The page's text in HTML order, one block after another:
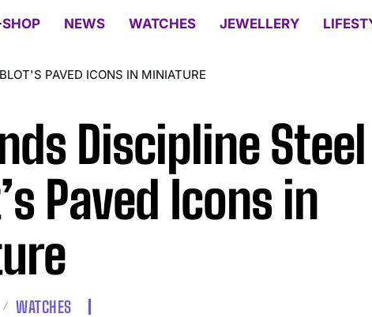
NEWS WATCHES JEWELLERY
PAVED ICONS IN MINIATURE
Discipline
Paved Icons in
WATCHES